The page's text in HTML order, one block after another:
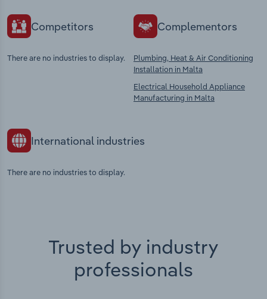
Competitors
There are no industries to display.
Complementors
Plumbing, Heat & Air Conditioning
Installation in Malta
Electrical Household Appliance
Manufacturing in Malta
International industries
There are no industries to display.
Trusted by industry
professionals